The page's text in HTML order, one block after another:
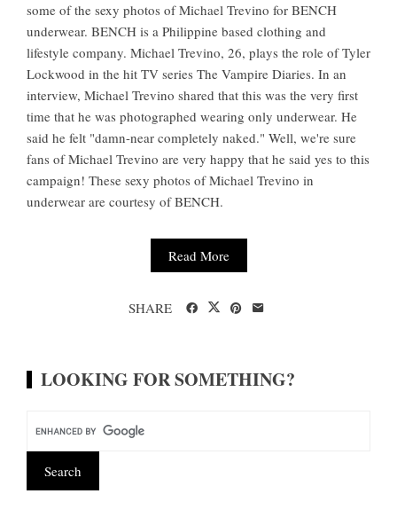
some of the sexy photos of Michael Trevino for BENCH
underwear. BENCH is a Philippine based clothing and
lifestyle company. Michael Trevino, 26, plays the role of Tyler
Lockwood in the hit TV series The Vampire Diaries. In an
interview, Michael Trevino shared that this was the very first
time that he was photographed wearing only underwear. He
said he felt "damn-near completely naked." Well, we're sure
fans of Michael Trevino are very happy that he said yes to this
campaign! These sexy photos of Michael Trevino in
underwear are courtesy of BENCH.
Read More
SHARE
LOOKING FOR SOMETHING?